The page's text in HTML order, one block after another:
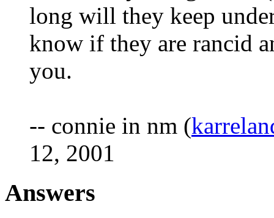
long will they keep
know if they are rancid
you.
-- connie in nm (
12, 2001
Answers